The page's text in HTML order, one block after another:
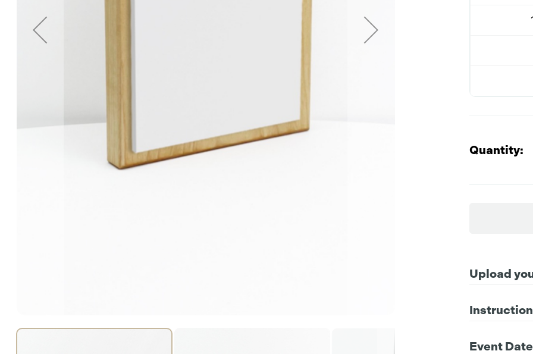
Quantity:
Upload
Compatible file
For further
Event Date